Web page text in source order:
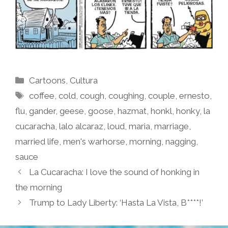
Categories
Cartoons Cultura
Tags
coffee ,cold ,cough ,coughing ,couple ,ernesto
flu gander, geese goose hazmat honkl honky, la
cucaracha lalo alcaraz loud maria marriage
married life men's warhorse morning nagging
sauce
La Cucaracha: I love the sound of honking in
the morning
Trump to Lady Liberty: ‘Hasta La Vista, B****!’